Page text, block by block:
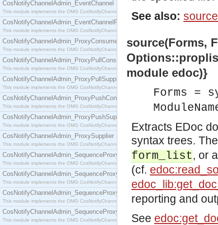
CosNotifyChannelAdmin_EventChannel
This module implements the OMG CosNotifyChannelAdmin::EventChannel interface.
CosNotifyChannelAdmin_EventChannelFactory
This module implements the OMG CosNotifyChannelAdmin::EventChannelFactory interface.
CosNotifyChannelAdmin_ProxyConsumer
This module implements the OMG CosNotifyChannelAdmin::ProxyConsumer interface.
CosNotifyChannelAdmin_ProxyPullConsumer
This module implements the OMG CosNotifyChannelAdmin::ProxyPullConsumer interface.
CosNotifyChannelAdmin_ProxyPullSupplier
This module implements the OMG CosNotifyChannelAdmin::ProxyPullSupplier interface.
CosNotifyChannelAdmin_ProxyPushConsumer
This module implements the OMG CosNotifyChannelAdmin::ProxyPushConsumer interface.
CosNotifyChannelAdmin_ProxyPushSupplier
This module implements the OMG CosNotifyChannelAdmin::ProxyPushSupplier interface.
CosNotifyChannelAdmin_ProxySupplier
This module implements the OMG CosNotifyChannelAdmin::ProxySupplier interface.
CosNotifyChannelAdmin_SequenceProxyPullConsumer
This module implements the OMG CosNotifyChannelAdmin::SequenceProxyPullConsumer
CosNotifyChannelAdmin_SequenceProxyPullSupplier
This module implements the OMG CosNotifyChannelAdmin::SequenceProxyPullSupplier
CosNotifyChannelAdmin_SequenceProxyPushConsumer
This module implements the OMG CosNotifyChannelAdmin::SequenceProxyPushConsumer
CosNotifyChannelAdmin_SequenceProxyPushSupplier
This module implements the OMG CosNotifyChannelAdmin::SequenceProxyPushSupplier
See also:
source(Forms,
module edoc)}
Forms =
Extracts EDoc
syntax trees.
form_list, or
(cf.
reporting and
See